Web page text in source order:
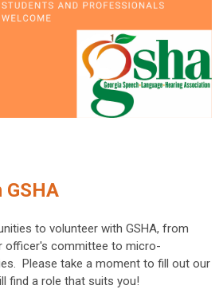
to volunteer with GSHA, from
officer's committee to micro-
Please take a moment to fill out our
find a role that suits you!